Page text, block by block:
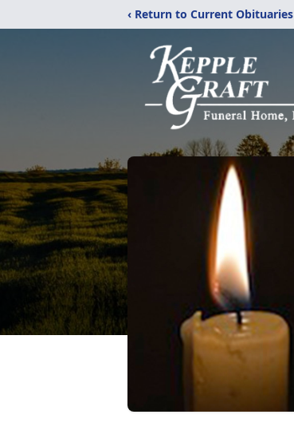
‹ Return to Current Obituaries